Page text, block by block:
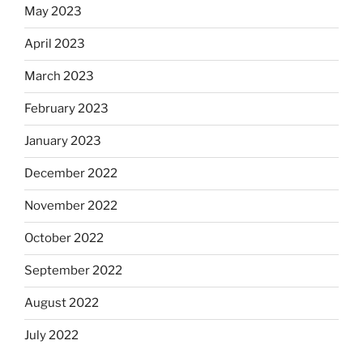
May 2023
April 2023
March 2023
February 2023
January 2023
December 2022
November 2022
October 2022
September 2022
August 2022
July 2022